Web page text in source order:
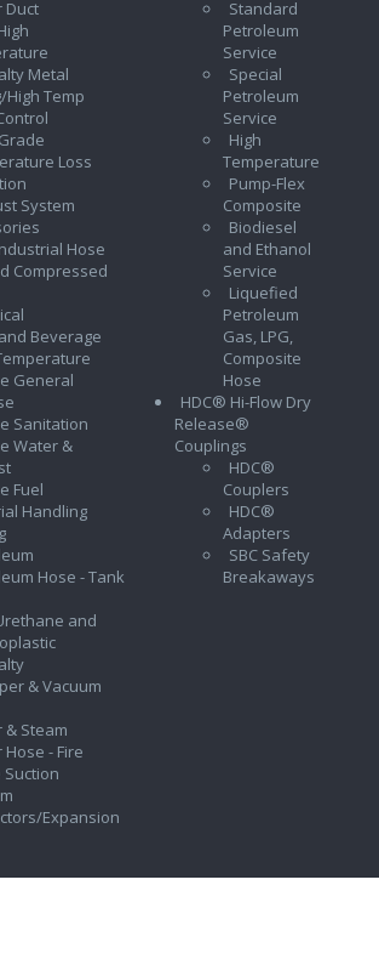
Duct
Metal
High Temp
Loss
System
Hose
Compressed
Beverage
General
Sanitation
Water &
Fuel
Handling
Hose - Tank
and
& Vacuum
& Steam
- Fire
Suction
Expansion
Standard
Petroleum
Service
Special
Petroleum
Service
High
Temperature
Pump-Flex
Composite
Biodiesel
and Ethanol
Service
Liquefied
Petroleum
Gas, LPG,
Composite
Hose
HDC® Hi-Flow Dry
Release®
Couplings
HDC®
Couplers
HDC®
Adapters
SBC Safety
Breakaways